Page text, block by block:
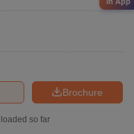
Brochure
so far